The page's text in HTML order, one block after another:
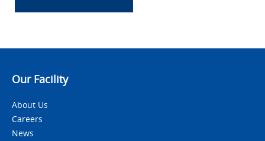
Our Facility
About Us
Careers
News